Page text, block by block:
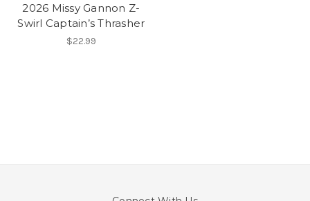
2026 Missy Gannon Z-
Swirl Captain’s Thrasher
$22.99